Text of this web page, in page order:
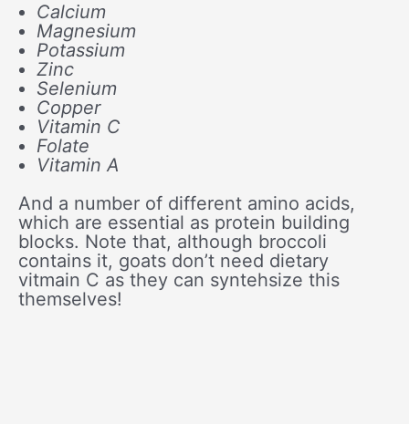
Calcium
Magnesium
Potassium
Zinc
Selenium
Copper
Vitamin C
Folate
Vitamin A
And a number of different amino acids,
which are essential as protein building
blocks. Note that, although broccoli
contains it, goats don’t need dietary
vitmain C as they can syntehsize this
themselves!